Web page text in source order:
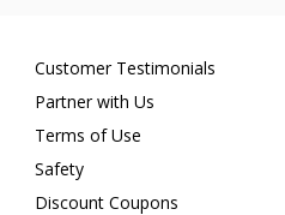
Customer Testimonials
Partner with Us
Terms of Use
Safety
Discount Coupons